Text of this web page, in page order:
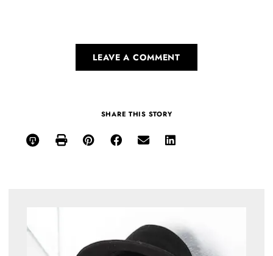
LEAVE A COMMENT
SHARE THIS STORY